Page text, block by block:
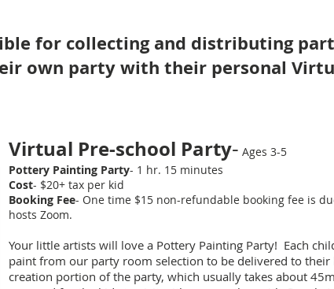
for collecting and distributing
own party with their personal
Virtual Pre-school Party- Ages 3-5
Pottery Painting Party- 1 hr. 15 minutes
Cost- $20+ tax per kid
Booking Fee- One time $15 non-refundable booking fee is
hosts Zoom.
Your little artists will love a Pottery Painting Party! Each
paint from our party room selection to be delivered to
creation portion of the party, which usually takes about